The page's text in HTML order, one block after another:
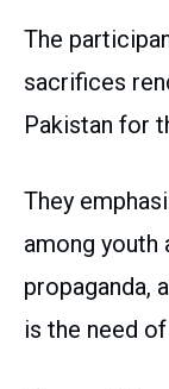
The
sacrifices
Pakistan for
They
among youth
propaganda,
is the need